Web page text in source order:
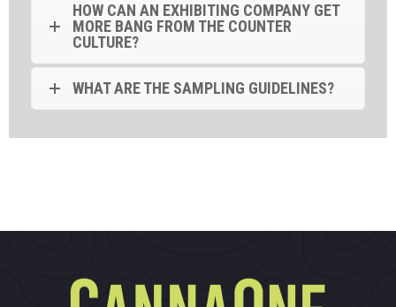
HOW CAN AN EXHIBITING COMPANY GET
MORE BANG FROM THE COUNTER
CULTURE?
WHAT ARE THE SAMPLING GUIDELINES?